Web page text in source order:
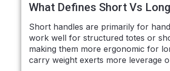
What Defines Short Vs
Short handles are primarily for
work well for structured totes or
making them more ergonomic for
carry weight exerts more leverage